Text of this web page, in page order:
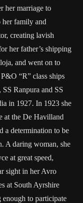
her marriage to
her family and
creating lavish
her father’s shipping
and went on to
“R” class ships
Ranpura and SS
in 1927. In 1923 she
at the De Havilland
a determination to be
A daring woman, she
at great speed,
sight in her Avro
at South Ayrshire
to participate